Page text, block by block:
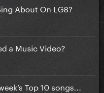
About On LG8?
a Music Video?
Top 10 songs...